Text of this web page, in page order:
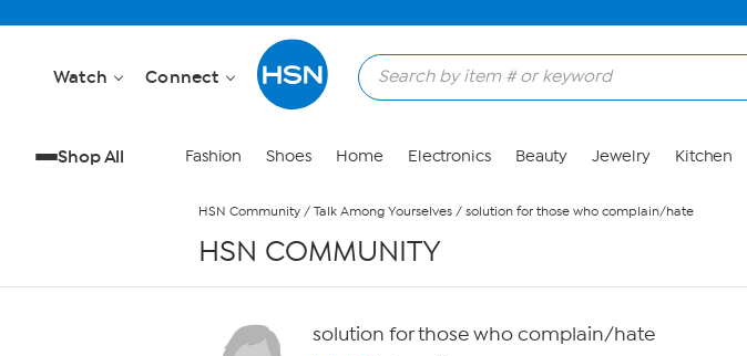
Watch Connect
Shop All Fashion Shoes Home Electronics Beauty Jewelry Kitchen
HSN Community / Talk Among Yourselves / solution for those who complain/hate
HSN COMMUNITY
solution for those who complain/hate